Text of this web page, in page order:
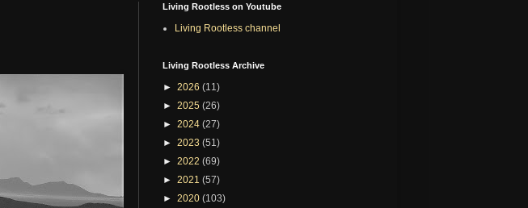
Living Rootless on Youtube
Living Rootless channel
Living Rootless Archive
► 2026 (11)
► 2025 (26)
► 2024 (27)
► 2023 (51)
► 2022 (69)
► 2021 (57)
► 2020 (103)